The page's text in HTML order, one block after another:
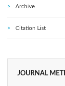
Archive
Citation List
JOURNAL